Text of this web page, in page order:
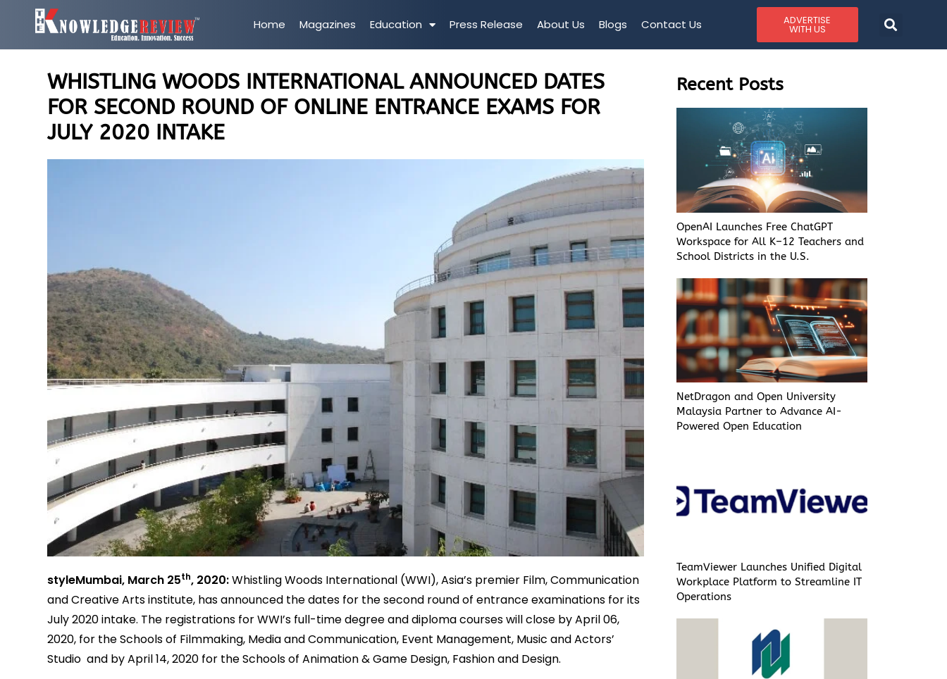
Home Magazines Education Press Release About Us Blogs Contact Us ADVERTISE
WITH US
WHISTLING WOODS INTERNATIONAL ANNOUNCED DATES
FOR SECOND ROUND OF ONLINE ENTRANCE EXAMS FOR
JULY 2020 INTAKE
styleMumbai, March 25th, 2020:Whistling Woods International (WWI), Asia’s premier Film, Communication
and Creative Arts institute, has announced the dates for the second round of entrance examinations for its
July 2020 intake. The registrations for WWI’s full-time degree and diploma courses will close by April 06,
2020, for the Schools of Filmmaking, Media and Communication, Event Management, Music and Actors’
Studio and by April 14, 2020 for the Schools of Animation & Game Design, Fashion and Design.
Recent Posts
OpenAI Launches Free ChatGPT
Workspace for All K–12 Teachers and
School Districts in the U.S.
NetDragon and Open University
Malaysia Partner to Advance AI-
Powered Open Education
TeamViewer Launches Unified Digital
Workplace Platform to Streamline IT
Operations